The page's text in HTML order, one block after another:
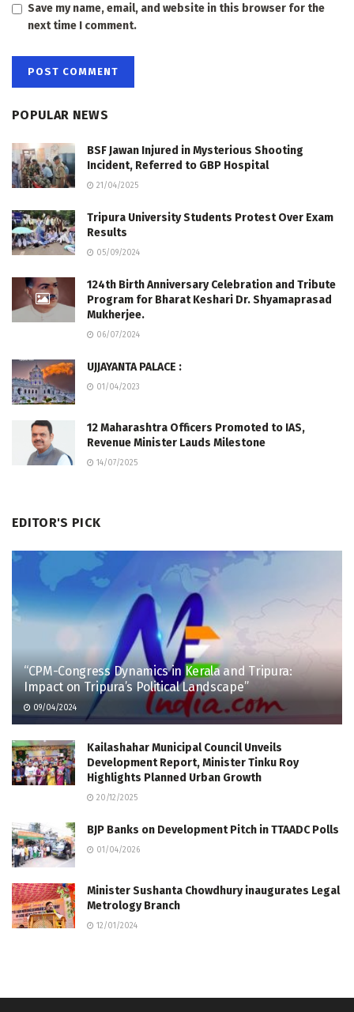
Save my name, email, and website in this browser for the
next time I comment.
POPULAR NEWS
BSF Jawan Injured in Mysterious Shooting
Incident, Referred to GBP Hospital
21/04/2025
Tripura University Students Protest Over Exam
Results
05/09/2024
124th Birth Anniversary Celebration and Tribute
Program for Bharat Keshari Dr. Shyamaprasad
Mukherjee.
06/07/2024
UJJAYANTA PALACE :
01/04/2023
12 Maharashtra Officers Promoted to IAS,
Revenue Minister Lauds Milestone
14/07/2025
EDITOR'S PICK
“CPM-Congress Dynamics in Kerala and Tripura:
Impact on Tripura’s Political Landscape”
09/04/2024
Kailashahar Municipal Council Unveils
Development Report, Minister Tinku Roy
Highlights Planned Urban Growth
20/12/2025
BJP Banks on Development Pitch in TTAADC Polls
01/04/2026
Minister Sushanta Chowdhury inaugurates Legal
Metrology Branch
12/01/2024